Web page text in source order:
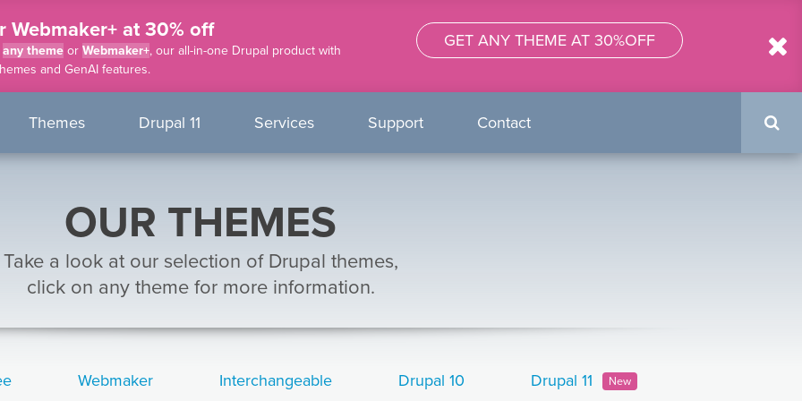
Webmaker+ at 30% off
any themeor Webmaker+, our all-in-one Drupal product with
and GenAI features.
GET ANY THEME AT 30%OFF
Themes Drupal 11 Services Support ContactSearch
form
OUR THEMES
Take a look at our selection of Drupal themes,
click on any theme for more information.
Webmaker Interchangeable Drupal 10 Drupal 11 New